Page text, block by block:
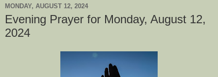
MONDAY, AUGUST 12, 2024
Evening Prayer for Monday, August 12,
2024